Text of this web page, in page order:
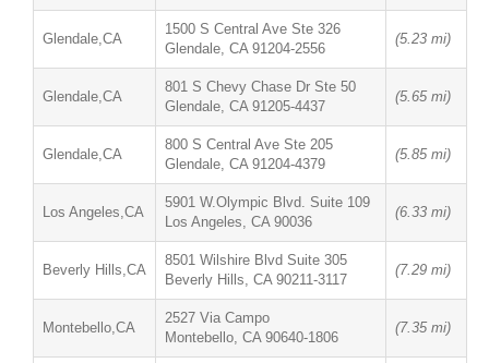
Glendale,CA
1500 S Central Ave Ste 326
Glendale, CA 91204-2556
(5.23 mi)
Glendale,CA
801 S Chevy Chase Dr Ste 50
Glendale, CA 91205-4437
(5.65 mi)
Glendale,CA
800 S Central Ave Ste 205
Glendale, CA 91204-4379
(5.85 mi)
Los Angeles,CA
5901 W.Olympic Blvd. Suite 109
Los Angeles, CA 90036
(6.33 mi)
Beverly Hills,CA
8501 Wilshire Blvd Suite 305
Beverly Hills, CA 90211-3117
(7.29 mi)
Montebello,CA
2527 Via Campo
Montebello, CA 90640-1806
(7.35 mi)